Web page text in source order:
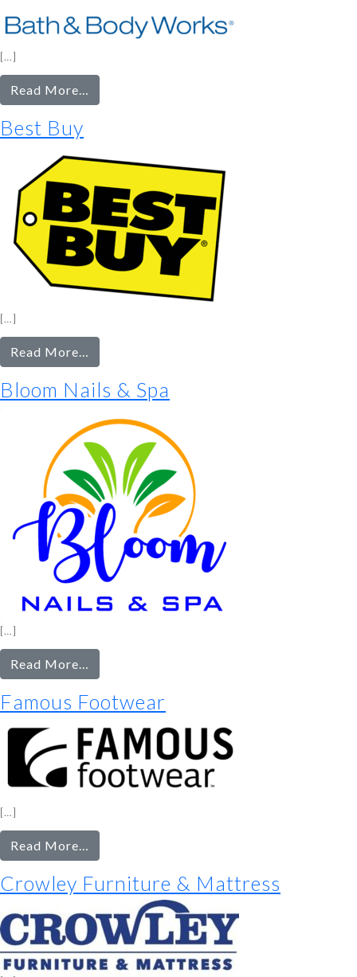
[…]
Read More…
Bath
Works
Best Buy
[…]
Read More…
Best
Buy
Bloom Nails & Spa
[…]
Read More…
Bloom
Nails
Spa
Famous Footwear
[…]
Read More…
Famous
Footwear
Crowley Furniture & Mattress